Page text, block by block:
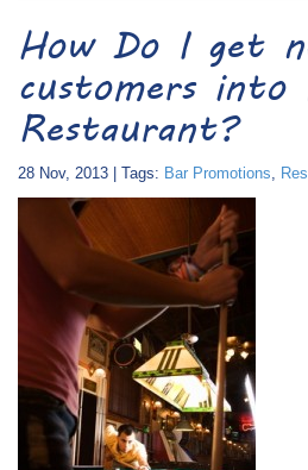
How Do I get
customers into
Restaurant?
28 Nov, 2013 | Tags: Bar Promotions,